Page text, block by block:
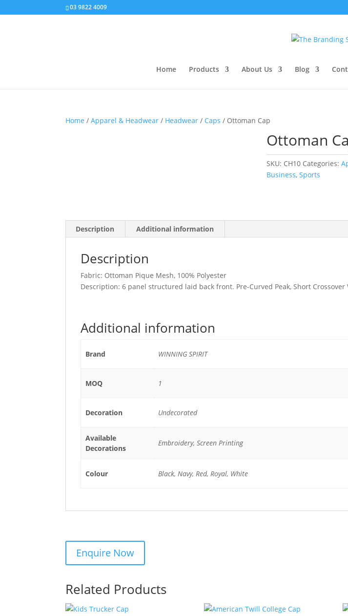
03 9822 4009
Home Products About Us Blog
Home /Apparel & Headwear / Headwear / Caps / Ottoman Cap
Ottoman
SKU: CH10 Categories:
Business,Sports
Description Additional information
Description
Fabric: Ottoman Pique Mesh, 100% Polyester
Description: 6 panel structured laid back front. Pre-Curved Peak, Short Crossover
Additional information
Brand WINNING SPIRIT
MOQ 1
Decoration Undecorated
Available
Decorations
Embroidery, Screen Printing
Colour Black, Navy, Red, Royal, White
Related Products